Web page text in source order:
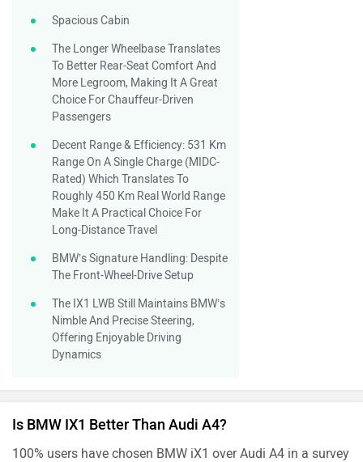
Spacious Cabin
The Longer Wheelbase Translates
To Better Rear-Seat Comfort And
More Legroom, Making It A Great
Choice For Chauffeur-Driven
Passengers
Decent Range & Efficiency: 531 Km
Range On A Single Charge (MIDC-
Rated) Which Translates To
Roughly 450 Km Real World Range
Make It A Practical Choice For
Long-Distance Travel
BMW’s Signature Handling: Despite
The Front-Wheel-Drive Setup
The IX1 LWB Still Maintains BMW’s
Nimble And Precise Steering,
Offering Enjoyable Driving
Dynamics
Is BMW IX1 Better Than Audi A4?
100% users have chosen BMW iX1 over Audi A4 in a survey